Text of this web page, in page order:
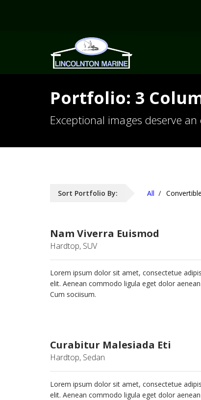
Portfolio: 3
Exceptional images deserve
Sort Portfolio By: All Convertible
Nam Viverra Euismod
Hardtop, SUV
Lorem ipsum dolor sit amet, consectetue
elit. Aenean commodo ligula eget dolor
Cum sociisum.
Curabitur Malesiada Eti
Hardtop, Sedan
Lorem ipsum dolor sit amet, consectetue
elit. Aenean commodo ligula eget dolor